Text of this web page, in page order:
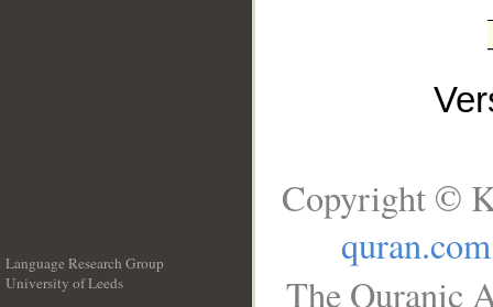
Language Research Group
University of Leeds
Copyright ©
quran.com
The Quranic